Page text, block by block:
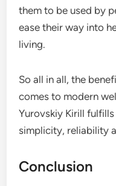
them to be used by
ease their way into
living.
So all in all, the
comes to modern
Yurovskiy Kirill
simplicity, reliability
Conclusion